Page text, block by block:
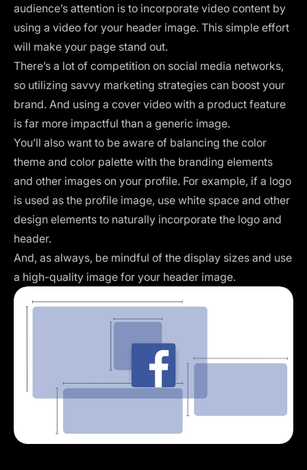
audience’s attention is to incorporate video content by
using a video for your header image. This simple effort
will make your page stand out.
There’s a lot of competition on social media networks,
so utilizing savvy marketing strategies can boost your
brand. And using a cover video with a product feature
is far more impactful than a generic image.
You’ll also want to be aware of balancing the color
theme and color palette with the branding elements
and other images on your profile. For example, if a logo
is used as the profile image, use white space and other
design elements to naturally incorporate the logo and
header.
And, as always, be mindful of the display sizes and use
a high-quality image for your header image.